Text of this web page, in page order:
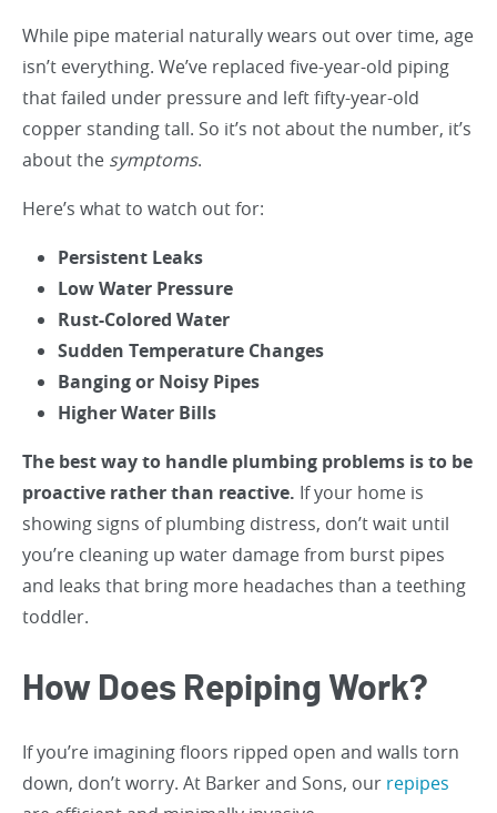
While pipe material naturally wears out over time, age
isn’t everything. We’ve replaced five-year-old piping
that failed under pressure and left fifty-year-old
copper standing tall. So it’s not about the number, it’s
about the symptoms.
Here’s what to watch out for:
Persistent Leaks
Low Water Pressure
Rust-Colored Water
Sudden Temperature Changes
Banging or Noisy Pipes
Higher Water Bills
The best way to handle plumbing problems is to be
proactive rather than reactive. If your home is
showing signs of plumbing distress, don’t wait until
you’re cleaning up water damage from burst pipes
and leaks that bring more headaches than a teething
toddler.
How Does Repiping Work?
If you’re imagining floors ripped open and walls torn
down, don’t worry. At Barker and Sons, our repipes